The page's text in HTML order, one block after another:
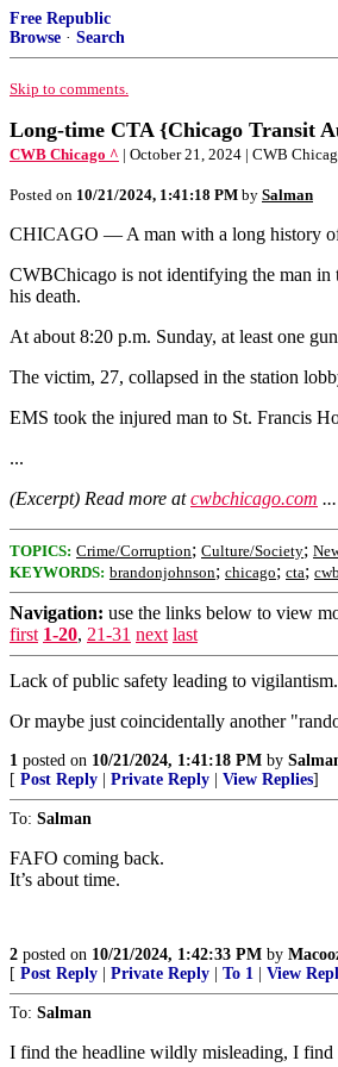
Free Republic
Browse · Search
Skip to comments.
Long-time CTA {Chicago Transit
CWB Chicago ^ | October 21, 2024 | CWB
Posted on 10/21/2024, 1:41:18 PM by Salman
CHICAGO — A man with a long history of
CWBChicago is not identifying the man in
his death.
At about 8:20 p.m. Sunday, at least one
The victim, 27, collapsed in the station
EMS took the injured man to St. Francis
...
(Excerpt) Read more atcwbchicago.com ...
TOPICS: Crime/Corruption; Culture/Society;
KEYWORDS: brandonjohnson; chicago; cta;
Navigation: use the links below to view
first 1-20, 21-31 next last
Lack of public safety leading to
Or maybe just coincidentally another
1 posted on 10/21/2024, 1:41:18 PM by
[ Post Reply Private Reply View Replies]
To: Salman
FAFO coming back.
It’s about time.
2 posted on 10/21/2024, 1:42:33 PM by
[ Post Reply Private Reply To 1 View
To: Salman
I find the headline wildly misleading, I find